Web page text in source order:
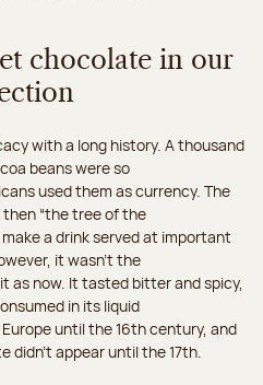
chocolate in our
with a long history. A thousand
beans were so
used them as currency. The
“the tree of the
a drink served at important
it wasn’t the
as now. It tasted bitter and spicy,
in its liquid
until the 16th century, and
appear until the 17th.